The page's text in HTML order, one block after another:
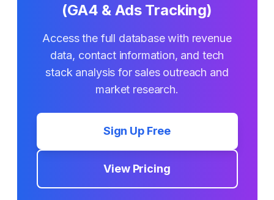
(GA4 & Ads Tracking)
Access the full database with revenue
data, contact information, and tech
stack analysis for sales outreach and
market research.
Sign Up Free
View Pricing